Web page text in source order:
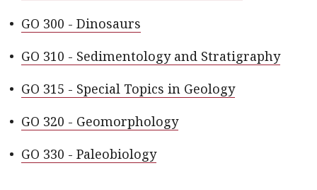
• GO 300 - Dinosaurs
• GO 310 - Sedimentology and Stratigraphy
• GO 315 - Special Topics in Geology
• GO 320 - Geomorphology
• GO 330 - Paleobiology